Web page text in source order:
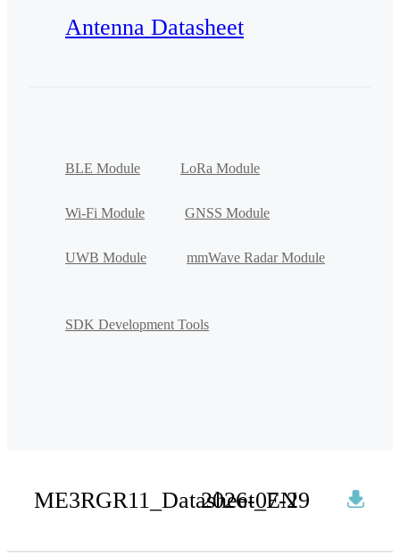
Antenna Datasheet
BLE Module LoRa Module
Wi-Fi Module GNSS Module
UWB Module mmWave Radar Module
SDK Development Tools
ME3RGR11_Datasheet_EN
2026-07-29